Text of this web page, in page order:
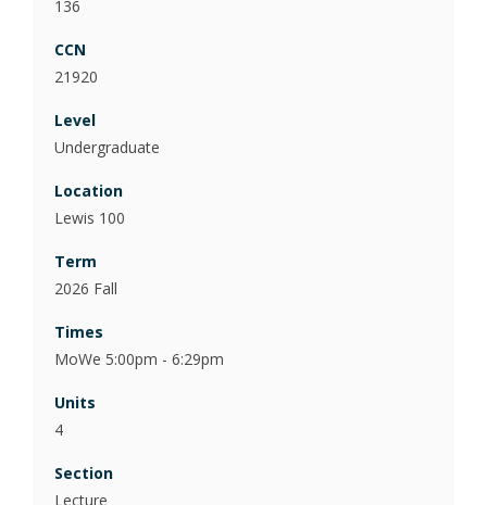
136
21920
Undergraduate
Lewis 100
2026 Fall
MoWe 5:00pm - 6:29pm
4
Lecture